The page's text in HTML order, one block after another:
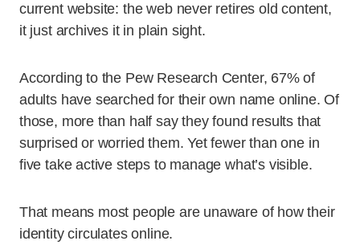
current website: the web never retires old content,
it just archives it in plain sight.
According to the Pew Research Center, 67% of
adults have searched for their own name online. Of
those, more than half say they found results that
surprised or worried them. Yet fewer than one in
five take active steps to manage what’s visible.
That means most people are unaware of how their
identity circulates online.